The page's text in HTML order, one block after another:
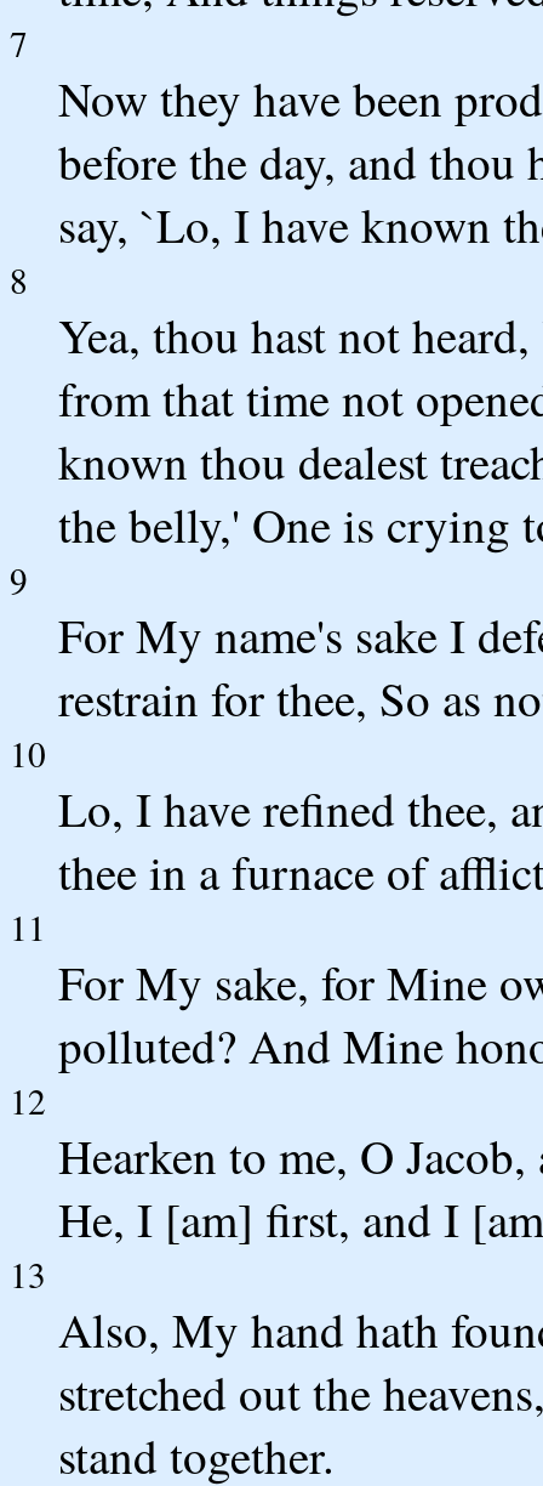
7
Now they have been
before the day, and thou
say, `Lo, I have known
8
Yea, thou hast not
from that time not
known thou dealest
the belly,' One is crying
9
For My name's sake I
restrain for thee, So as
10
Lo, I have refined thee,
thee in a furnace of
11
For My sake, for Mine
polluted? And Mine
12
Hearken to me, O
He, I [am] first, and I
13
Also, My hand hath
stretched out the
stand together.